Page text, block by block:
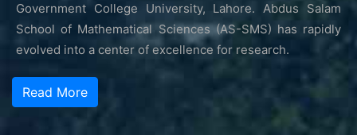
Government College University, Lahore. Abdus Salam
School of Mathematical Sciences (AS-SMS) has rapidly
evolved into a center of excellence for research.
Read More